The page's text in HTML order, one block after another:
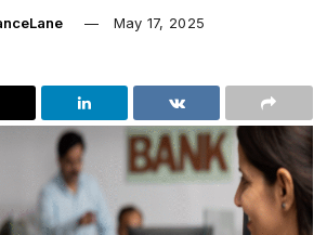
May 17, 2025